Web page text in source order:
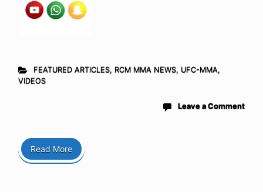
FEATURED ARTICLES, RCM MMA NEWS, UFC-MMA,
VIDEOS
Leave a Comment
Read More